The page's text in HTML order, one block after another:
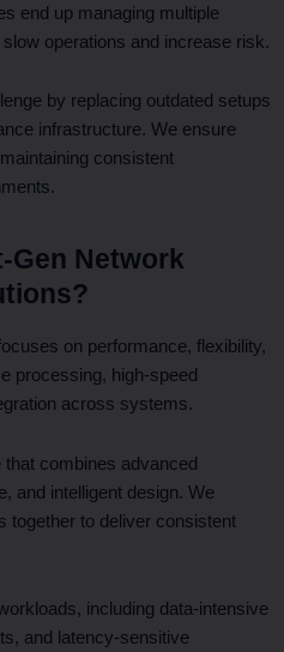
end up managing multiple
operations and increase risk.
by replacing outdated setups
infrastructure. We ensure
consistent
Gen Network
on performance, flexibility,
processing, high-speed
across systems.
combines advanced
and intelligent design. We
together to deliver consistent
including data-intensive
and latency-sensitive